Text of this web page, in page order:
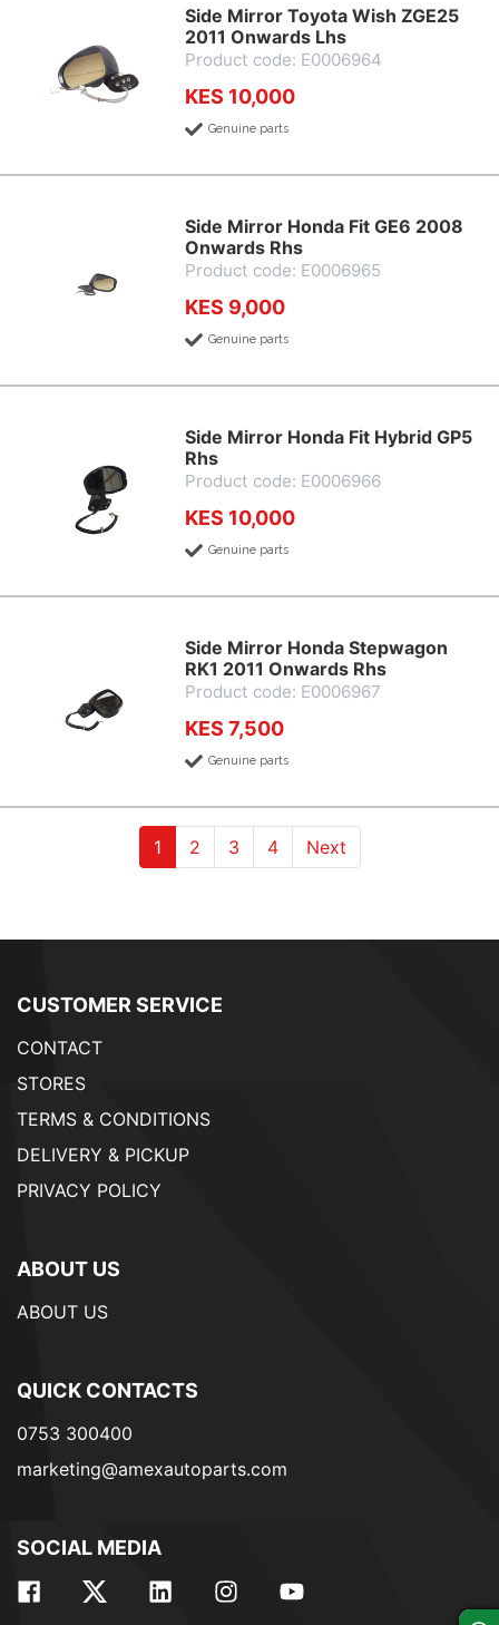
Side Mirror Toyota Wish ZGE25
2011 Onwards Lhs
Product code: E0006964
KES 10,000
Genuine parts
Side Mirror Honda Fit GE6 2008
Onwards Rhs
Product code: E0006965
KES 9,000
Genuine parts
Side Mirror Honda Fit Hybrid GP5
Rhs
Product code: E0006966
KES 10,000
Genuine parts
Side Mirror Honda Stepwagon
RK1 2011 Onwards Rhs
Product code: E0006967
KES 7,500
Genuine parts
1(current)
2(current)
3(current)
4(current)
Next
CUSTOMER SERVICE
CONTACT
STORES
TERMS & CONDITIONS
DELIVERY & PICKUP
PRIVACY POLICY
ABOUT US
ABOUT US
QUICK CONTACTS
0753 300400
marketing@amexautoparts.com
SOCIAL MEDIA